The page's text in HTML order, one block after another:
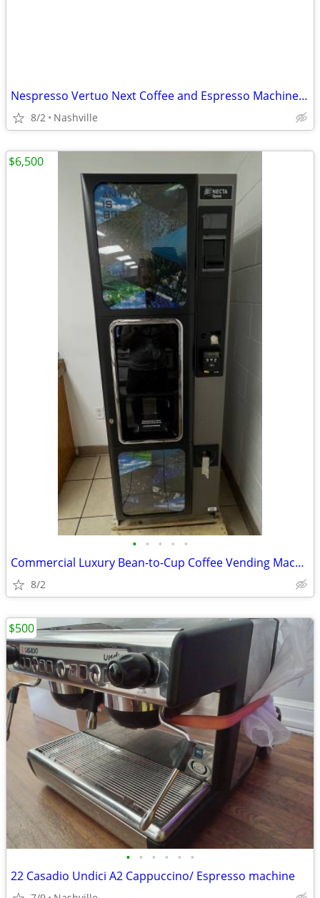
Nespresso Vertuo Next Coffee and Espresso Machine by DeLonghi
8/2 Nashville
• • • • •
Commercial Luxury Bean-to-Cup Coffee Vending Machine (Necta Opera Touc
8/2
$6,500
• • • • • •
22 Casadio Undici A2 Cappuccino/ Espresso machine
$500